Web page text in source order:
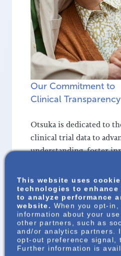
Our Commitment to
Clinical Transparency
Otsuka is dedicated to
clinical trial data to
understanding, foster
sharing clinical trial
openly, we honor the
contributions of
patients, healthcare
public. We encourage
clinical research to
This website uses
technologies to enhance
to analyze performance
website. When you opt-in,
information about your
other partners, such as
and/or analytics partners.
opt-out preference signal,
Further information is